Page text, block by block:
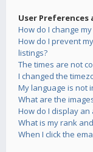
User
How do I change
How do I prevent
listings?
The times are not
I changed the
My language is not
What are the
How do I display an
What is my rank
When I click the